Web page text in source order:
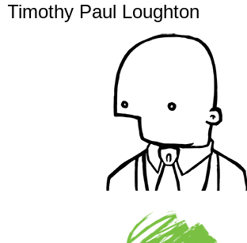
Timothy Paul Loughton